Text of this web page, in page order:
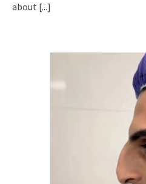
about [...]